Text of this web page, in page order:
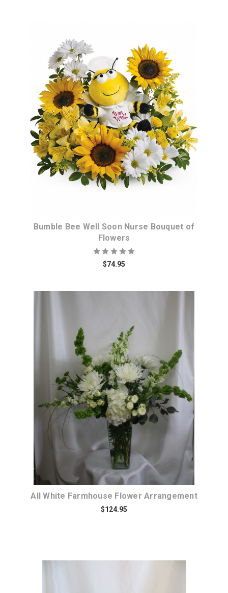
Choose Options
Bumble Bee Well Soon Nurse Bouquet of
Flowers
$74.95
Choose Options
All White Farmhouse Flower Arrangement
$124.95